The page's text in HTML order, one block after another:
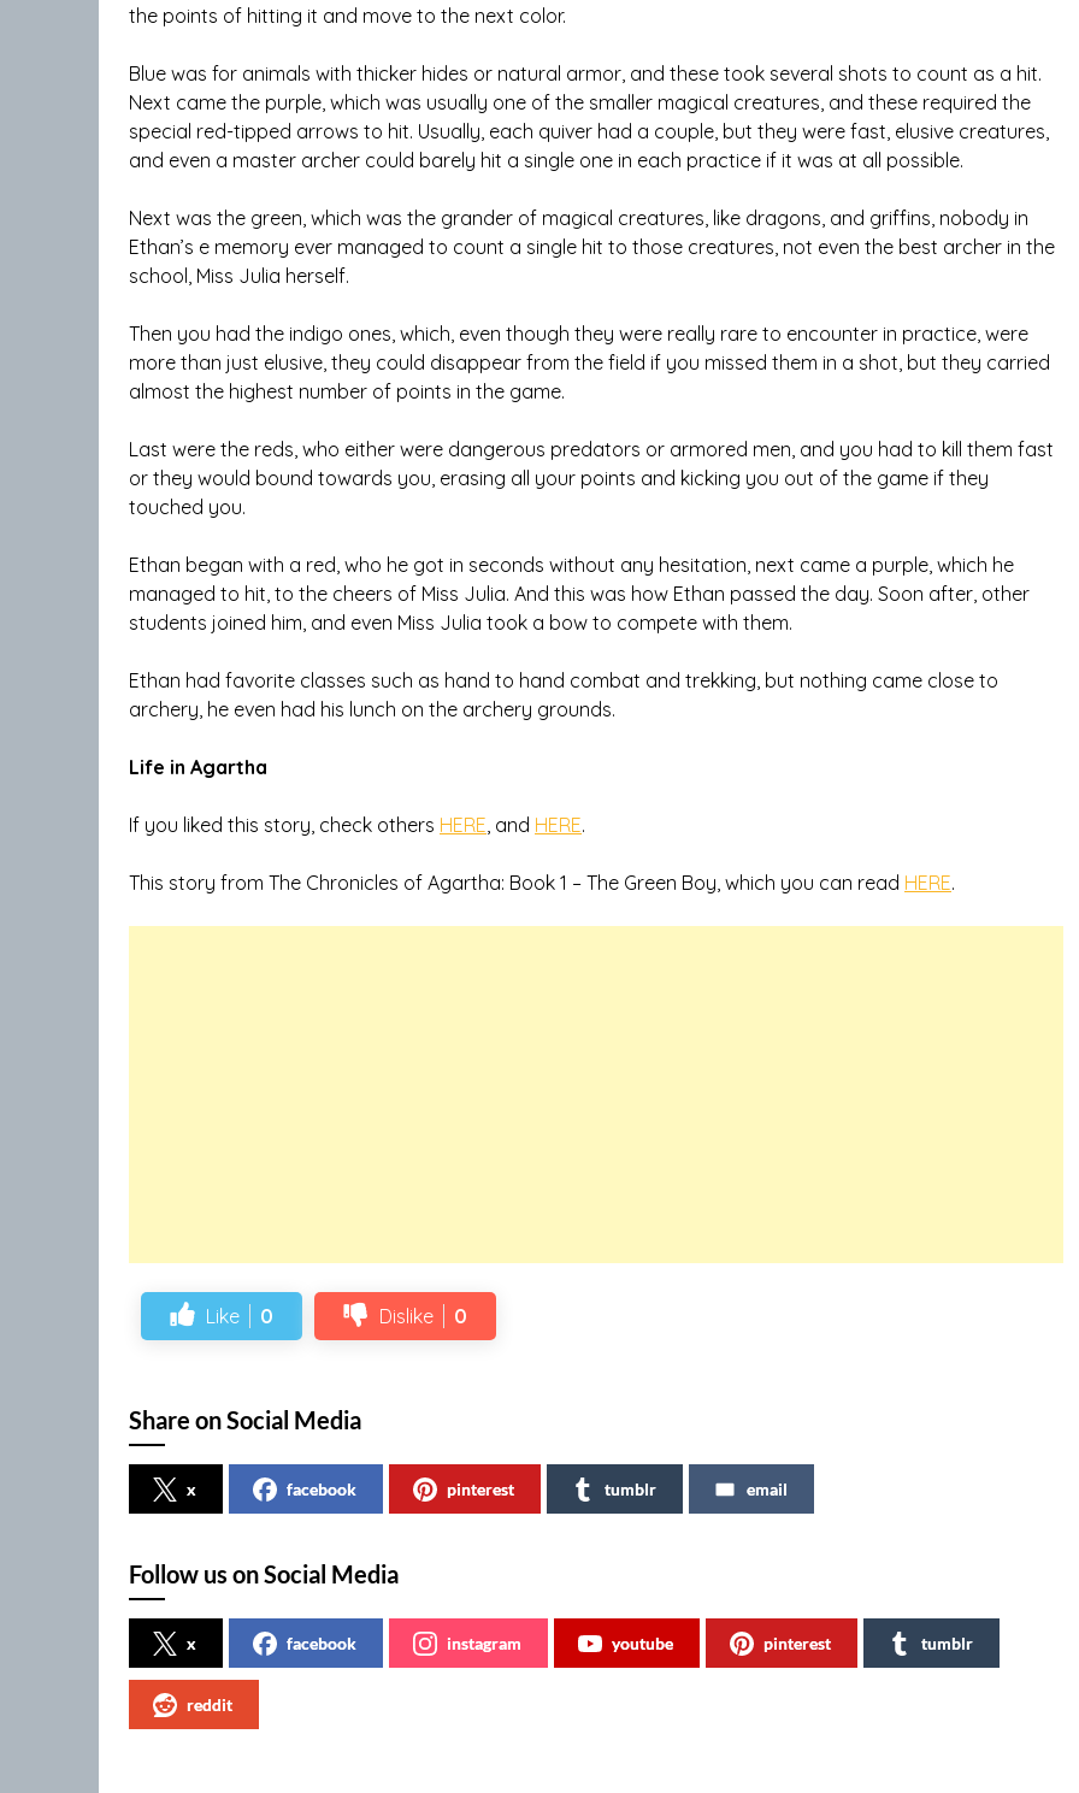
the points of hitting it and move to the next color.
Blue was for animals with thicker hides or natural armor, and these took several shots to count as a hit.
Next came the purple, which was usually one of the smaller magical creatures, and these required the
special red-tipped arrows to hit. Usually, each quiver had a couple, but they were fast, elusive creatures,
and even a master archer could barely hit a single one in each practice if it was at all possible.
Next was the green, which was the grander of magical creatures, like dragons, and griffins, nobody in
Ethan’s e memory ever managed to count a single hit to those creatures, not even the best archer in the
school, Miss Julia herself.
Then you had the indigo ones, which, even though they were really rare to encounter in practice, were
more than just elusive, they could disappear from the field if you missed them in a shot, but they carried
almost the highest number of points in the game.
Last were the reds, who either were dangerous predators or armored men, and you had to kill them fast
or they would bound towards you, erasing all your points and kicking you out of the game if they
touched you.
Ethan began with a red, who he got in seconds without any hesitation, next came a purple, which he
managed to hit, to the cheers of Miss Julia. And this was how Ethan passed the day. Soon after, other
students joined him, and even Miss Julia took a bow to compete with them.
Ethan had favorite classes such as hand to hand combat and trekking, but nothing came close to
archery, he even had his lunch on the archery grounds.
Life in Agartha
If you liked this story, check others HERE , and HERE.
This story from The Chronicles of Agartha: Book 1 – The Green Boy, which you can read HERE.
Like 0 Dislike 0
Share on Social Media
x facebook pinterest tumblr email
Follow us on Social Media
x facebook instagram youtube pinterest tumblr
reddit